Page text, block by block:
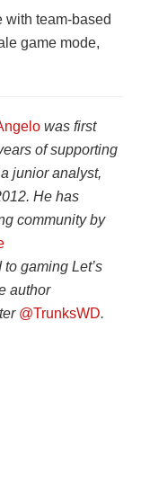
with team-based
game mode,
was first
of supporting
junior analyst,
He has
community by
gaming Let’s
author
@TrunksWD.